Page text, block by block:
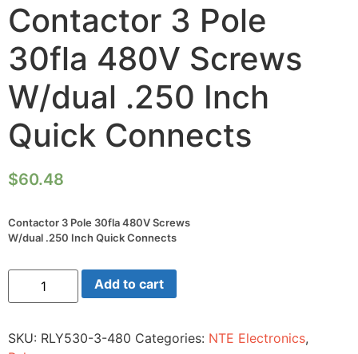
Contactor 3 Pole
30fla 480V Screws
W/dual .250 Inch
Quick Connects
$60.48
Contactor 3 Pole 30fla 480V Screws
W/dual .250 Inch Quick Connects
Contactor
Pole
Screws
Add to cart
SKU: RLY530-3-480 Categories: NTE Electronics,